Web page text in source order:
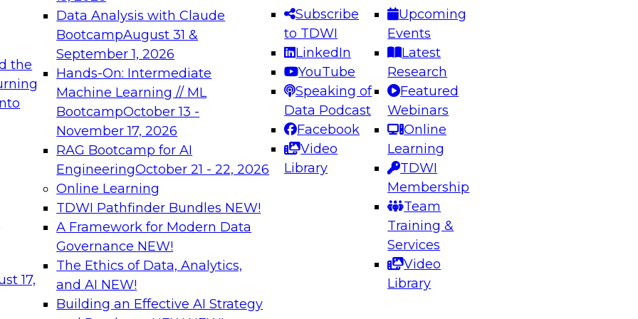
the
17,
Data Analysis with Claude
BootcampAugust 31 &
September 1, 2026
Hands-On: Intermediate
Machine Learning // ML
BootcampOctober 13 -
November 17, 2026
RAG Bootcamp for AI
EngineeringOctober 21 - 22, 2026
Online Learning
TDWI Pathfinder Bundles NEW!
A Framework for Modern Data
Governance NEW!
The Ethics of Data, Analytics,
and AI NEW!
Building an Effective AI Strategy
Subscribe
to TDWI
LinkedIn
YouTube
Speaking of
Data Podcast
Facebook
Video
Library
Upcoming
Events
Latest
Research
Featured
Webinars
Online
Learning
TDWI
Membership
Team
Training &
Services
Video
Library
needed to ensure
best practices.
From
can advance
and agentic
Expert Panel: Engineering the Future: Architecting Scalable Data
Platforms for AI and Analytics
Join this Expert Panel to learn how to take advantage of
innovations in modern data architecture.
December 7, 2026
on Data Management,